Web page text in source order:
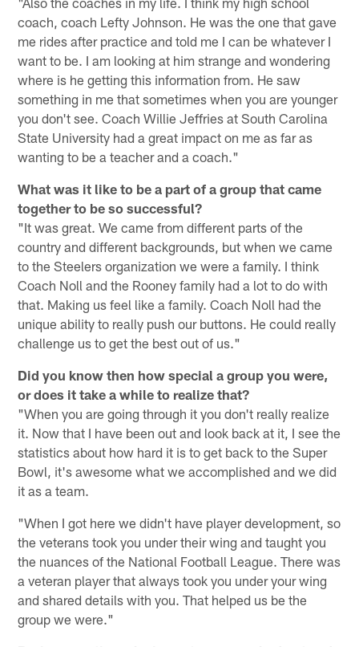
coach, coach Lefty Johnson. He was the one that gave
me rides after practice and told me I can be whatever I
want to be. I am looking at him strange and wondering
where is he getting this information from. He saw
something in me that sometimes when you are younger
you don't see. Coach Willie Jeffries at South Carolina
State University had a great impact on me as far as
wanting to be a teacher and a coach."
What was it like to be a part of a group that came
together to be so successful?
"It was great. We came from different parts of the
country and different backgrounds, but when we came
to the Steelers organization we were a family. I think
Coach Noll and the Rooney family had a lot to do with
that. Making us feel like a family. Coach Noll had the
unique ability to really push our buttons. He could really
challenge us to get the best out of us."
Did you know then how special a group you were,
or does it take a while to realize that?
"When you are going through it you don't really realize
it. Now that I have been out and look back at it, I see the
statistics about how hard it is to get back to the Super
Bowl, it's awesome what we accomplished and we did
it as a team.
"When I got here we didn't have player development, so
the veterans took you under their wing and taught you
the nuances of the National Football League. There was
a veteran player that always took you under your wing
and shared details with you. That helped us be the
group we were."